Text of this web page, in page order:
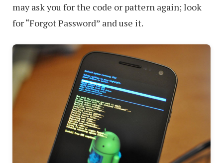
may ask you for the code or pattern again; look
for “Forgot Password” and use it.